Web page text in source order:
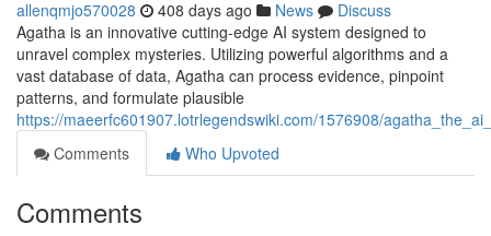
allenqmjo570028 408 days ago News
Discuss
Agatha is an innovative cutting-edge AI system designed to
unravel complex mysteries. Utilizing powerful algorithms and a
vast database of data, Agatha can process evidence, pinpoint
patterns, and formulate plausible
https://maeerfc601907.lotrlegendswiki.com/1576908/
Comments
Who Upvoted
Comments